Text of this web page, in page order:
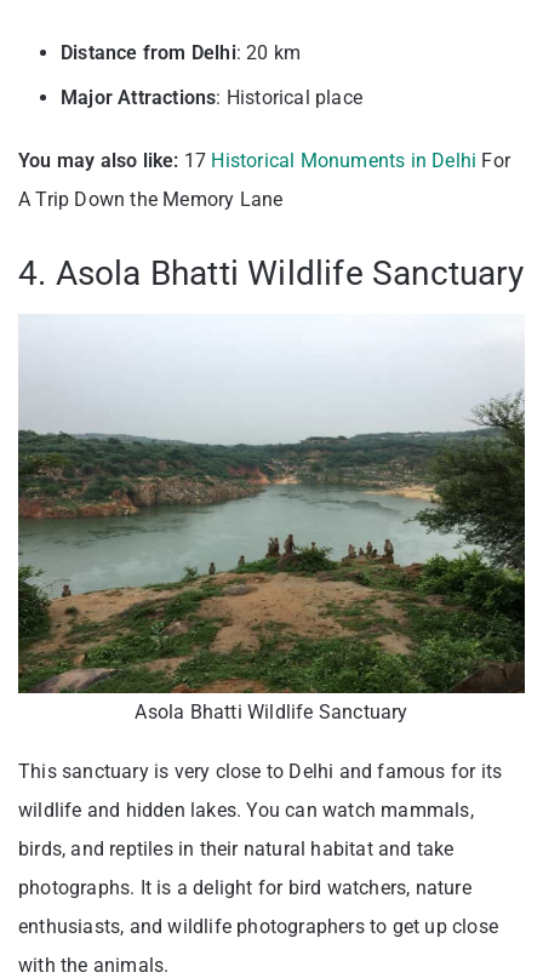
Distance from Delhi: 20 km
Major Attractions: Historical place
You may also like: 17 Historical Monuments in Delhi For
A Trip Down the Memory Lane
4. Asola Bhatti Wildlife Sanctuary
Asola Bhatti Wildlife Sanctuary
This sanctuary is very close to Delhi and famous for its
wildlife and hidden lakes. You can watch mammals,
birds, and reptiles in their natural habitat and take
photographs. It is a delight for bird watchers, nature
enthusiasts, and wildlife photographers to get up close
with the animals.